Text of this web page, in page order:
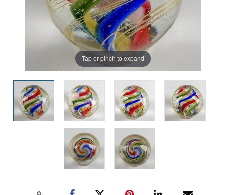
Tap or pinch to expand